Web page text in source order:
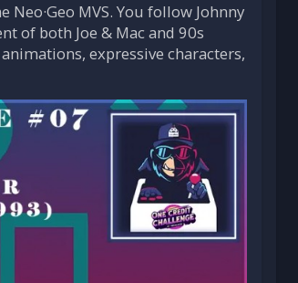
MVS. You follow Johnny
of both Joe & Mac and 90s
expressive characters,